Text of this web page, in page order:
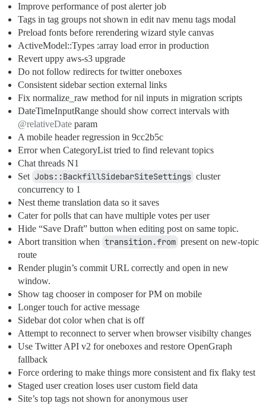
Improve performance of post alerter job
Tags in tag groups not shown in edit nav menu tags modal
Preload fonts before rerendering wizard style canvas
ActiveModel::Types :array load error in production
Revert uppy aws-s3 upgrade
Do not follow redirects for twitter oneboxes
Consistent sidebar section external links
Fix normalize_raw method for nil inputs in migration scripts
DateTimeInputRange should show correct intervals with
@relativeDate param
A mobile header regression in 9cc2b5c
Error when CategoryList tried to find relevant topics
Chat threads N1
Set Jobs::BackfillSidebarSiteSettings cluster
concurrency to 1
Nest theme translation data so it saves
Cater for polls that can have multiple votes per user
Hide “Save Draft” button when editing post on same topic.
Abort transition when transition.from present on new-topic
route
Render plugin’s commit URL correctly and open in new
window.
Show tag chooser in composer for PM on mobile
Longer touch for active message
Sidebar dot color when chat is off
Attempt to reconnect to server when browser visibilty changes
Use Twitter API v2 for oneboxes and restore OpenGraph
fallback
Force ordering to make things more consistent and fix flaky test
Staged user creation loses user custom field data
Site’s top tags not shown for anonymous user